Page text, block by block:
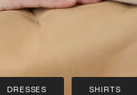
DRESSES SHIRTS